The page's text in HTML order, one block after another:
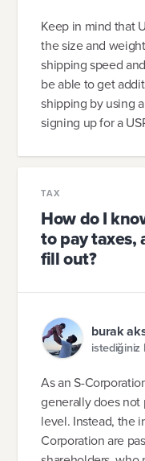
Keep in mind that
the size and
shipping speed
be able to get
shipping by using
signing up for a
TAX
How do I
to pay taxes,
fill out?
burak
istediğiniz
As an S-
generally does not
level. Instead, the
Corporation are